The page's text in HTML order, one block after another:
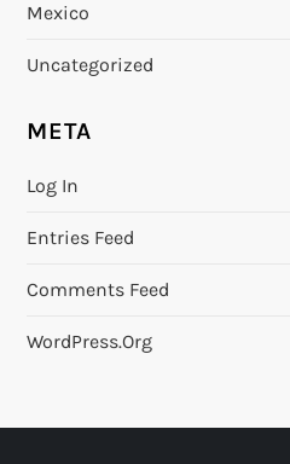
Mexico
Uncategorized
META
Log In
Entries Feed
Comments Feed
WordPress.org